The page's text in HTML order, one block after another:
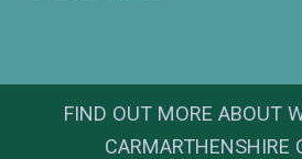
FIND OUT MORE ABOUT
CARMARTHENSHIRE